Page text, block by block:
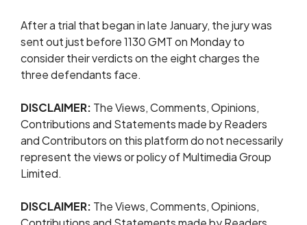
After a trial that began in late January, the jury was
sent out just before 1130 GMT on Monday to
consider their verdicts on the eight charges the
three defendants face.
DISCLAIMER: The Views, Comments, Opinions,
Contributions and Statements made by Readers
and Contributors on this platform do not necessarily
represent the views or policy of Multimedia Group
Limited.
DISCLAIMER: The Views, Comments, Opinions,